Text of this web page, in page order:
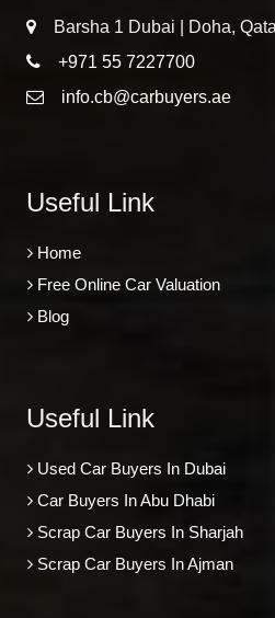
Barsha 1 Dubai | Doha,
+971 55 7227700
info.cb@carbuyers.ae
Useful Link
Home
Free Online Car Valuation
Blog
Useful Link
Used Car Buyers In Dubai
Car Buyers In Abu Dhabi
Scrap Car Buyers In Sharjah
Scrap Car Buyers In Ajman